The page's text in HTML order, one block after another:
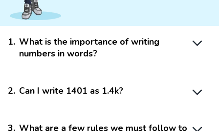
1. What is the importance of writing
numbers in words?
2. Can I write 1401 as 1.4k?
3. What are a few rules we must follow to